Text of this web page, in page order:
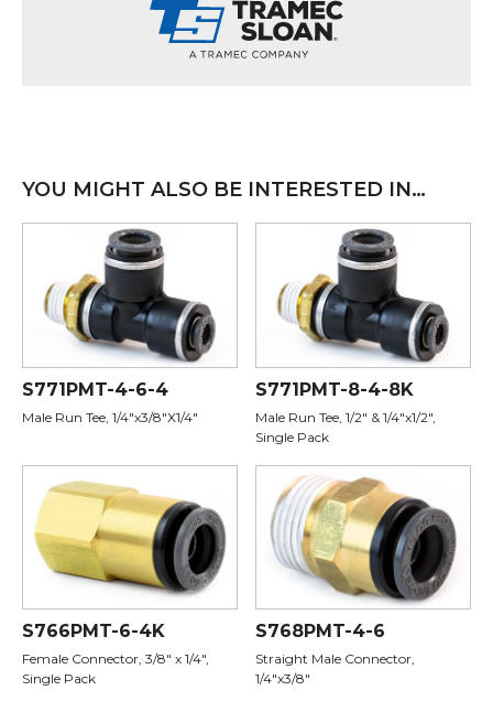
YOU MIGHT ALSO BE INTERESTED IN…
S771PMT-4-6-4
Male Run Tee, 1/4"x3/8"X1/4"
S771PMT-8-4-8K
Male Run Tee, 1/2" & 1/4"x1/2",
Single Pack
S766PMT-6-4K
Female Connector, 3/8" x 1/4",
Single Pack
S768PMT-4-6
Straight Male Connector,
1/4"x3/8"